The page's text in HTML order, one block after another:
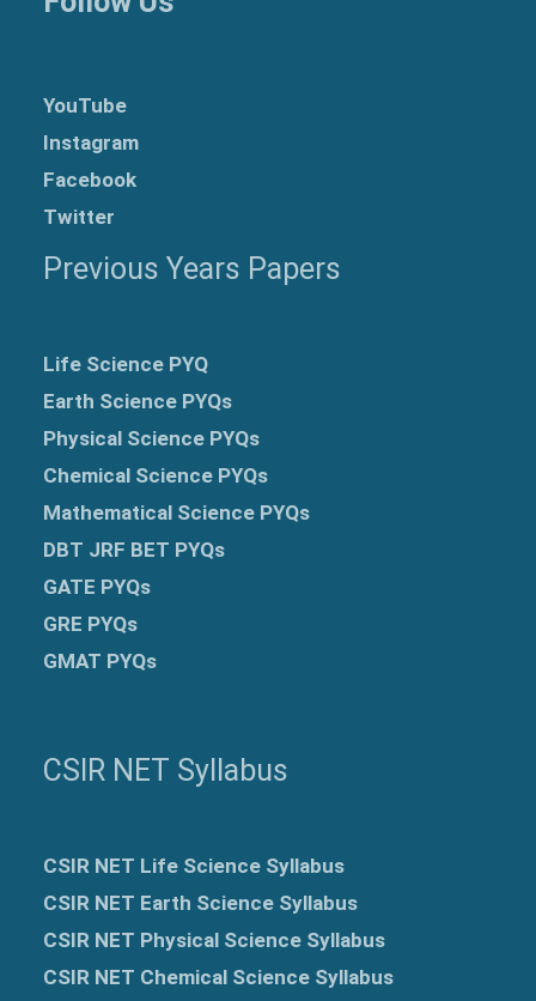
YouTube
Instagram
Facebook
Twitter
Previous Years Papers
Life Science PYQ
Earth Science PYQs
Physical Science PYQs
Chemical Science PYQs
Mathematical Science PYQs
DBT JRF BET PYQs
GATE PYQs
GRE PYQs
GMAT PYQs
CSIR NET Syllabus
CSIR NET Life Science Syllabus
CSIR NET Earth Science Syllabus
CSIR NET Physical Science Syllabus
CSIR NET Chemical Science Syllabus